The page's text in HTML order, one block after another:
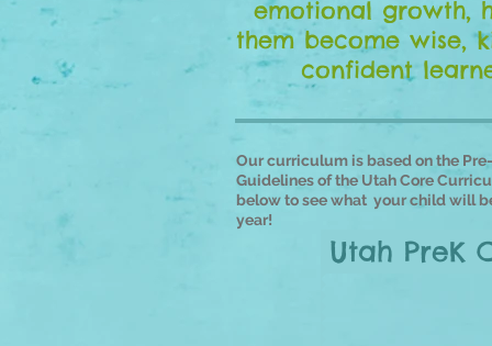
emotional growth,
them become wise,
confident
Ourcurriculum is based on the
Guidelines of the Utah Core
below to see what your child will
year!
Utah PreK